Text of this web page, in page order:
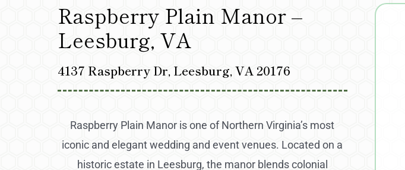
Raspberry Plain Manor –
Leesburg, VA
4137 Raspberry Dr, Leesburg, VA 20176
Raspberry Plain Manor is one of Northern Virginia’s most
iconic and elegant wedding and event venues. Located on a
historic estate in Leesburg, the manor blends colonial